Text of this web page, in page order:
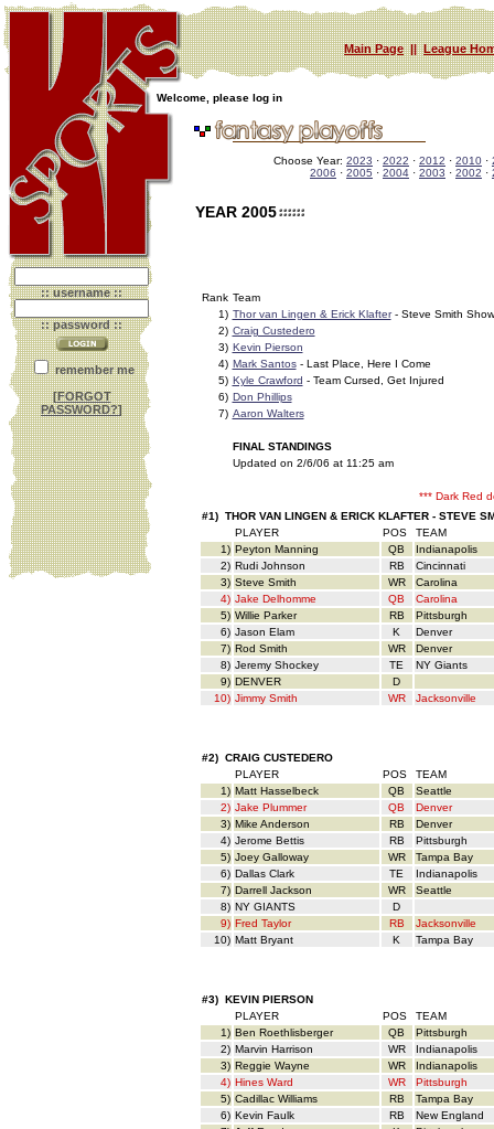
Main Page||League
Welcome, please log in
:: username ::
:: password ::
remember me
[FORGOT
PASSWORD?]
Choose Year: 2023 · 2022 · 2012 · 2010 ·
2006 · 2005 · 2004 · 2003 · 2002 ·
YEAR 2005
Rank Team
1) Thor van Lingen & Erick Klafter- Steve Smith Show
2) Craig Custedero
3) Kevin Pierson
4) Mark Santos- Last Place, Here I Come
5) Kyle Crawford - Team Cursed, Get Injured
6) Don Phillips
7) Aaron Walters
FINAL STANDINGS
Updated on 2/6/06 at 11:25 am
*** Dark Red
#1) THOR VAN LINGEN & ERICK KLAFTER - STEVE
PLAYER
POS
TEAM
1) Peyton Manning QB
Indianapolis
2) Rudi Johnson RB
Cincinnati
3) Steve Smith WR
Carolina
4) Jake Delhomme QB
Carolina
5) Willie Parker RB
Pittsburgh
6) Jason Elam K
Denver
7) Rod Smith WR
Denver
8) Jeremy Shockey TE
NY Giants
9) DENVER
D
10) Jimmy Smith WR Jacksonville
#2) CRAIG CUSTEDERO
PLAYER
POS
TEAM
1) Matt Hasselbeck QB
Seattle
2) Jake Plummer QB
Denver
3) Mike Anderson RB
Denver
4) Jerome Bettis RB
Pittsburgh
5) Joey Galloway WR
Tampa Bay
6) Dallas Clark TE
Indianapolis
7) Darrell Jackson WR
Seattle
8) NY GIANTS
D
9) Fred Taylor RB
Jacksonville
10) Matt Bryant K Tampa Bay
#3) KEVIN PIERSON
PLAYER
POS
TEAM
1) Ben Roethlisberger QB
Pittsburgh
2) Marvin Harrison WR
Indianapolis
3) Reggie Wayne WR
Indianapolis
4) Hines Ward WR
Pittsburgh
5) Cadillac Williams RB
Tampa Bay
6) Kevin Faulk RB
New England